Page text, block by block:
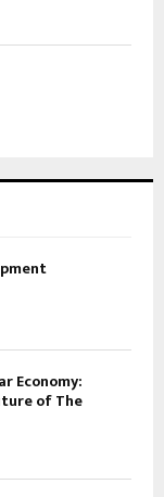
Economy:
of The